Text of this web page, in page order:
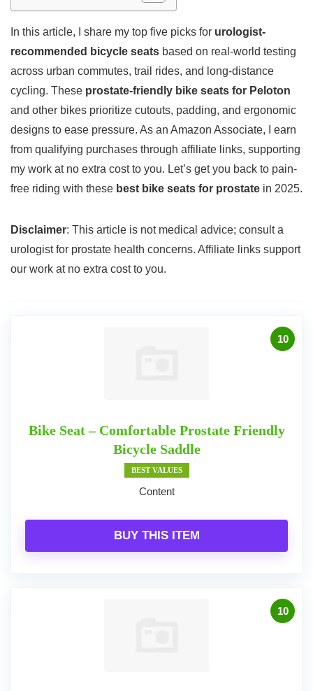
In this article, I share my top five picks for urologist-
recommended bicycle seats based on real-world testing
across urban commutes, trail rides, and long-distance
cycling. These prostate-friendly bike seats for Peloton
and other bikes prioritize cutouts, padding, and ergonomic
designs to ease pressure. As an Amazon Associate, I earn
from qualifying purchases through affiliate links, supporting
my work at no extra cost to you. Let’s get you back to pain-
free riding with these best bike seats for prostate in 2025.
Disclaimer: This article is not medical advice; consult a
urologist for prostate health concerns. Affiliate links support
our work at no extra cost to you.
10
Bike Seat – Comfortable Prostate Friendly
Bicycle Saddle
BEST VALUES
Content
BUY THIS ITEM
10